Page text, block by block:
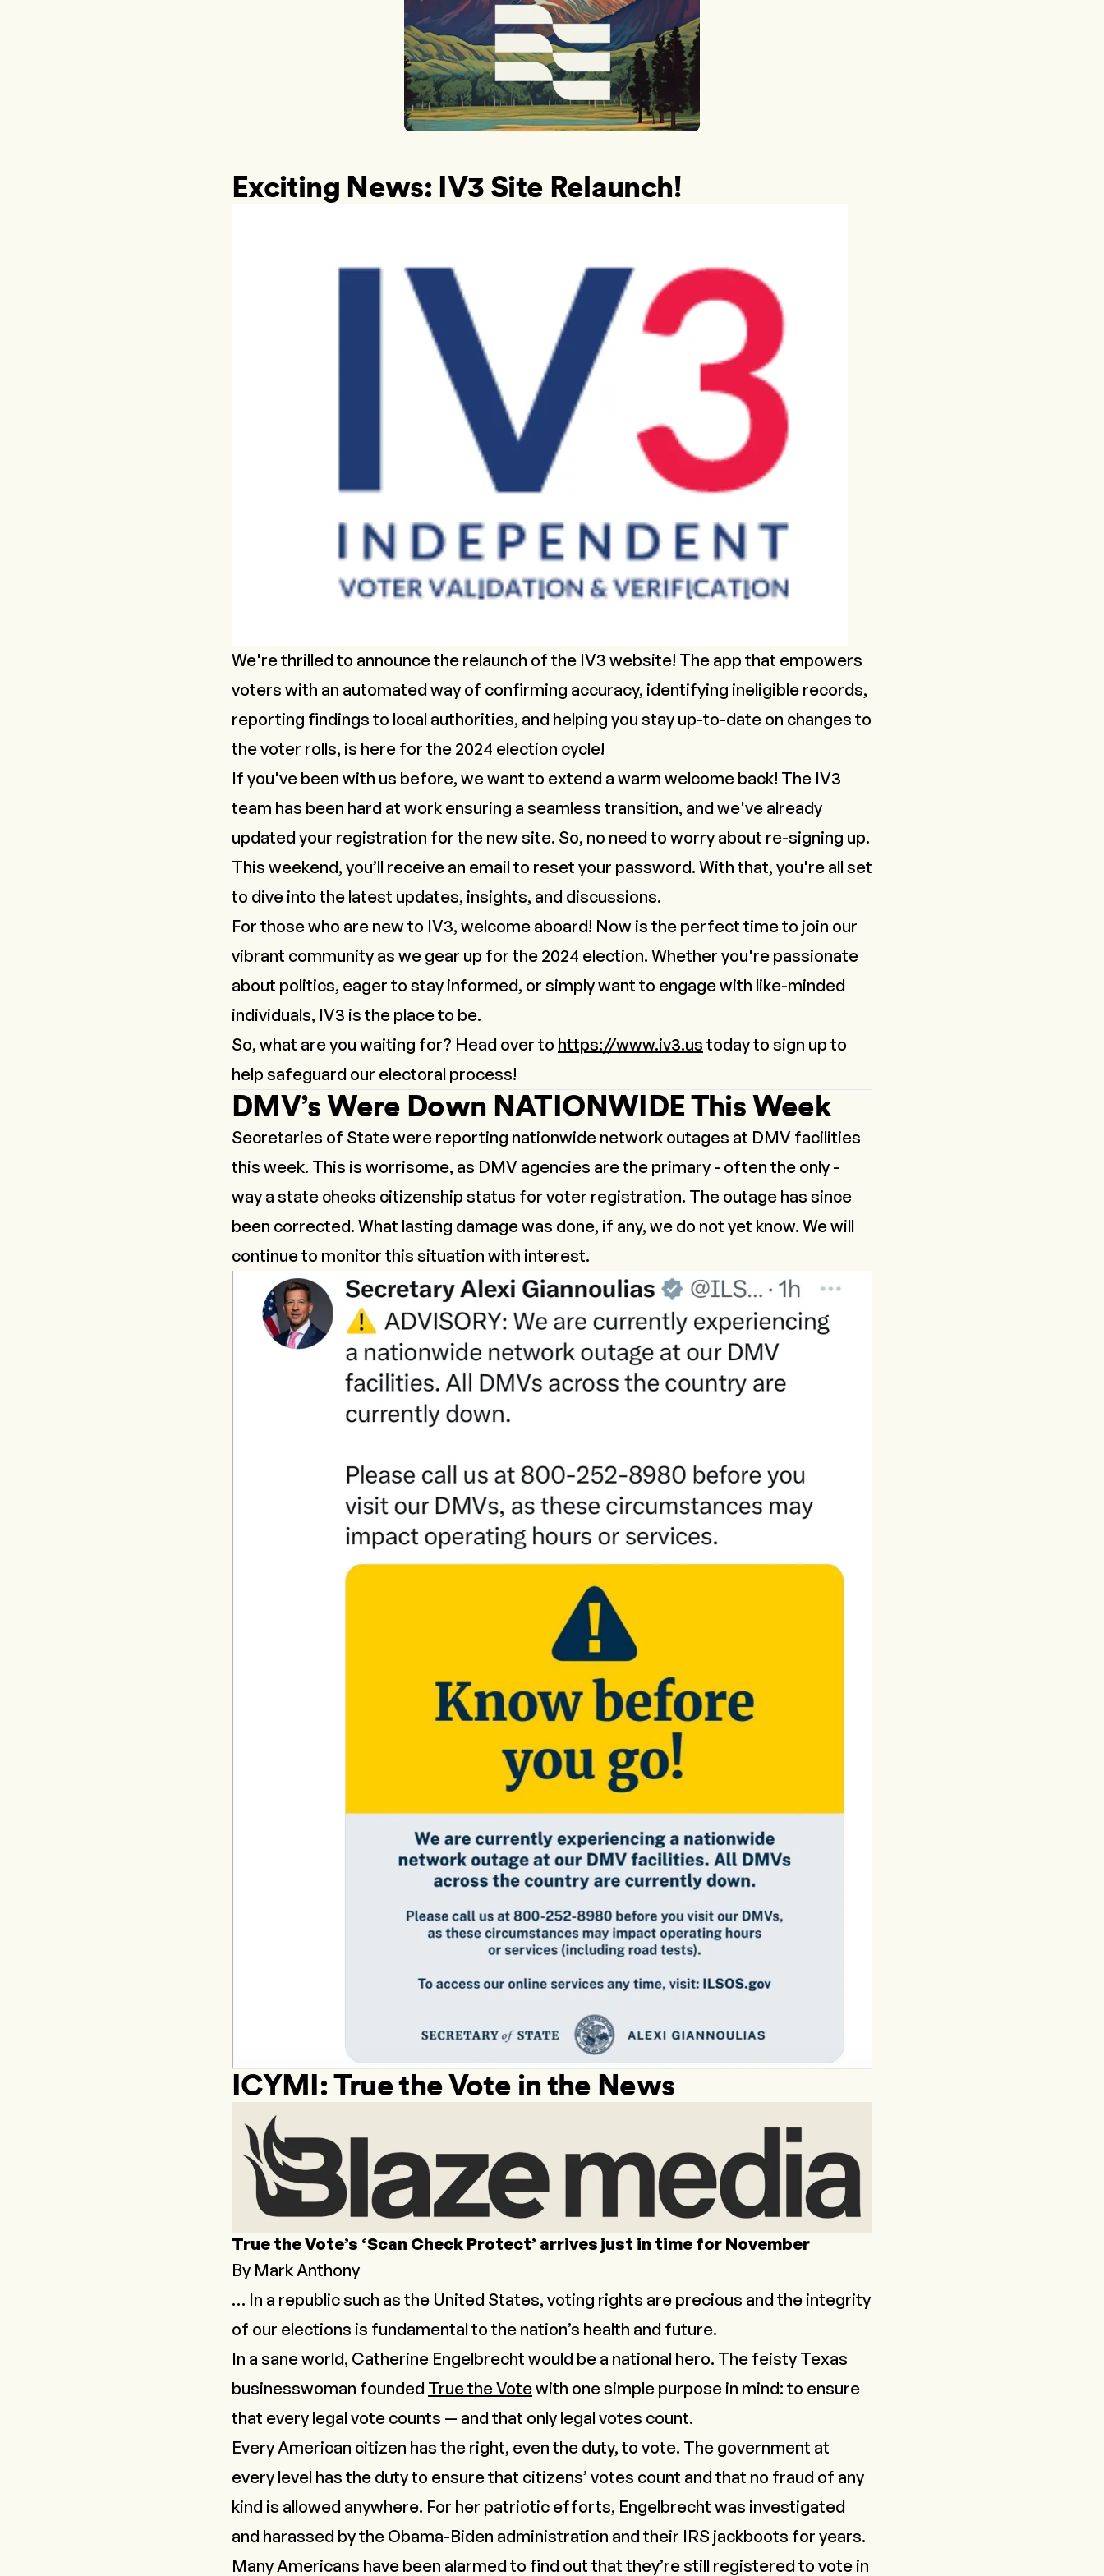
Exciting News: IV3 Site Relaunch!
We're thrilled to announce the relaunch of the IV3 website! The app that empowers
voters with an automated way of confirming accuracy, identifying ineligible records,
reporting findings to local authorities, and helping you stay up-to-date on changes to
the voter rolls, is here for the 2024 election cycle!
If you've been with us before, we want to extend a warm welcome back! The IV3
team has been hard at work ensuring a seamless transition, and we've already
updated your registration for the new site. So, no need to worry about re-signing up.
This weekend, you’ll receive an email to reset your password. With that, you're all set
to dive into the latest updates, insights, and discussions.
For those who are new to IV3, welcome aboard! Now is the perfect time to join our
vibrant community as we gear up for the 2024 election. Whether you're passionate
about politics, eager to stay informed, or simply want to engage with like-minded
individuals, IV3 is the place to be.
So, what are you waiting for? Head over to https://www.iv3.us today to sign up to
help safeguard our electoral process!
DMV’s Were Down NATIONWIDE This Week
Secretaries of State were reporting nationwide network outages at DMV facilities
this week. This is worrisome, as DMV agencies are the primary - often the only -
way a state checks citizenship status for voter registration. The outage has since
been corrected. What lasting damage was done, if any, we do not yet know. We will
continue to monitor this situation with interest.
ICYMI: True the Vote in the News
True the Vote’s ‘Scan Check Protect’ arrives just in time for November
By Mark Anthony
… In a republic such as the United States, voting rights are precious and the integrity
of our elections is fundamental to the nation’s health and future.
In a sane world, Catherine Engelbrecht would be a national hero. The feisty Texas
businesswoman founded True the Votewith one simple purpose in mind: to ensure
that every legal vote counts — and that only legal votes count.
Every American citizen has the right, even the duty, to vote. The government at
every level has the duty to ensure that citizens’ votes count and that no fraud of any
kind is allowed anywhere. For her patriotic efforts, Engelbrecht was investigated
and harassed by the Obama-Biden administration and their IRS jackboots for years.
Many Americans have been alarmed to find out that they’re still registered to vote in